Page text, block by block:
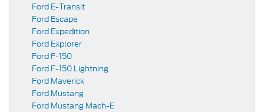
Ford E-Transit
Ford Escape
Ford Expedition
Ford Explorer
Ford F-150
Ford F-150 Lightning
Ford Maverick
Ford Mustang
Ford Mustang Mach-E